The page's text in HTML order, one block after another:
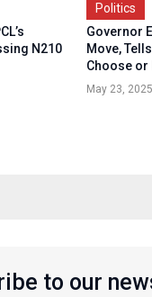
N210
Politics
Governor
Move,
Choose or
May 23, 2025
to our